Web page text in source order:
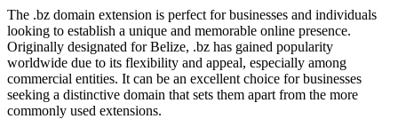
The .bz domain extension is perfect for businesses and individuals
looking to establish a unique and memorable online presence.
Originally designated for Belize, .bz has gained popularity
worldwide due to its flexibility and appeal, especially among
commercial entities. It can be an excellent choice for businesses
seeking a distinctive domain that sets them apart from the more
commonly used extensions.